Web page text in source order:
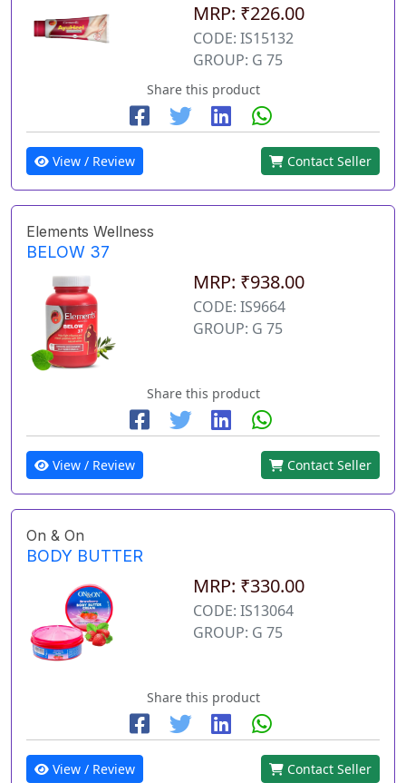
MRP: ₹226.00
CODE: IS15132
GROUP: G 75
Share this product
View / Review Contact Seller
Elements Wellness
BELOW 37
MRP: ₹938.00
CODE: IS9664
GROUP: G 75
Share this product
View / Review Contact Seller
On & On
BODY BUTTER
MRP: ₹330.00
CODE: IS13064
GROUP: G 75
Share this product
View / Review Contact Seller